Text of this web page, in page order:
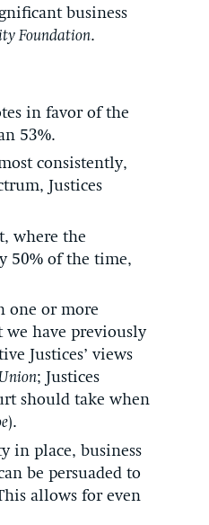
business
Foundation.
in favor of the
53%.
consistently,
Justices
where the
50% of the time,
one or more
we have previously
Justices’ views
; Justices
should take when
).
in place, business
be persuaded to
allows for even